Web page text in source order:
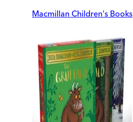
Macmillan Children's Books